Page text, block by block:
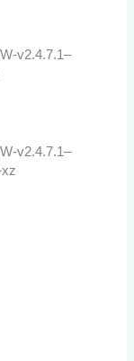
v2.4.7.1–
v2.4.7.1–